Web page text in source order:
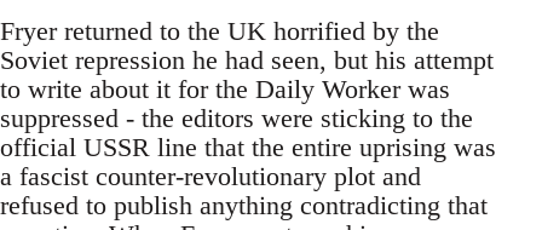
Fryer returned to the UK horrified by the
Soviet repression he had seen, but his attempt
to write about it for the Daily Worker was
suppressed - the editors were sticking to the
official USSR line that the entire uprising was
a fascist counter-revolutionary plot and
refused to publish anything contradicting that